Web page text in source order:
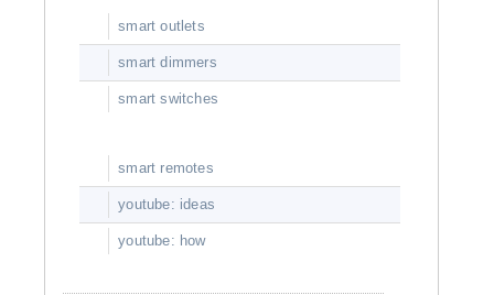
smart outlets
smart dimmers
smart switches
smart remotes
youtube: ideas
youtube: how